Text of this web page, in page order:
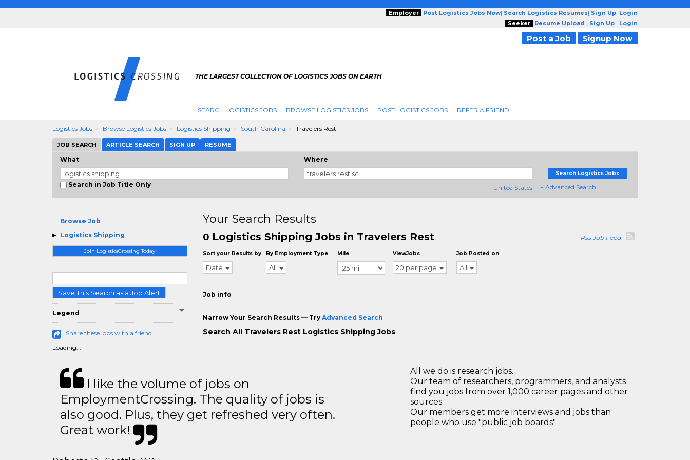
Employer Post Logistics Jobs Now| Search Logistics Resumes| Sign Up| Login
Seeker
Resume Upload | Sign Up | Login
Post a Job Signup Now
THE LARGEST COLLECTION OF LOGISTICS JOBS ON EARTH
SEARCH LOGISTICS JOBS BROWSE LOGISTICS JOBS POST LOGISTICS JOBS REFER A FRIEND
Logistics Jobs Browse Logistics Jobs Logistics Shipping South Carolina Travelers Rest
JOB SEARCH ARTICLE SEARCH SIGN UP RESUME
What
Search in Job Title Only
Where
United States
Search Logistics Jobs
+ Advanced Search
Browse Job
Logistics Shipping
Join LogisticsCrossing Today
Save This Search as a Job Alert
Legend
Share these jobs with a friend
Loading...
Your Search Results
0 Logistics Shipping Jobs in Travelers Rest Rss Job Feed
Sort your Results by
Date
By Employment Type
All
Mile ViewJobs
20 per page
Job Posted on
All
Job info
Narrow Your Search Results — Try Advanced Search
Search All Travelers Rest Logistics Shipping Jobs
I like the volume of jobs on
EmploymentCrossing. The quality of jobs is
also good. Plus, they get refreshed very often.
Great work!
All we do is research jobs.
Our team of researchers, programmers, and analysts
find you jobs from over 1,000 career pages and other
sources
Our members get more interviews and jobs than
people who use "public job boards"